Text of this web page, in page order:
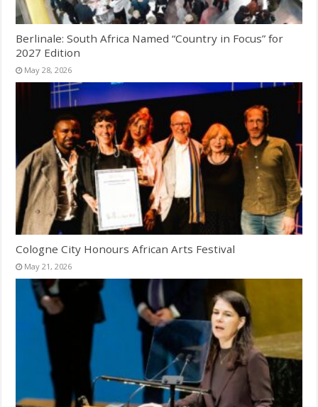
Berlinale: South Africa Named “Country in Focus” for
2027 Edition
May 28, 2026
Cologne City Honours African Arts Festival
May 21, 2026